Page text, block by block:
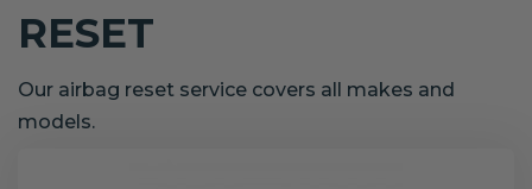
RESET
Our airbag reset service covers all makes and
models.